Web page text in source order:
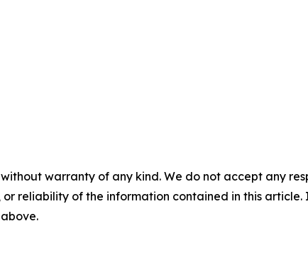
without warranty of any kind. We do not accept any
reliability of the information contained in this